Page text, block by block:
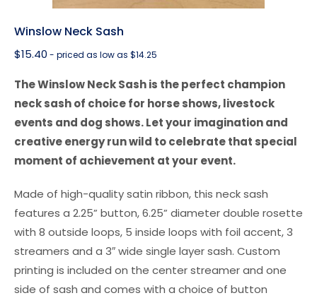
Winslow Neck Sash
$15.40 - priced as low as $14.25
The Winslow Neck Sash is the perfect champion
neck sash of choice for horse shows, livestock
events and dog shows. Let your imagination and
creative energy run wild to celebrate that special
moment of achievement at your event.
Made of high-quality satin ribbon, this neck sash
features a 2.25” button, 6.25” diameter double rosette
with 8 outside loops, 5 inside loops with foil accent, 3
streamers and a 3″ wide single layer sash. Custom
printing is included on the center streamer and one
side of sash and comes with a choice of button